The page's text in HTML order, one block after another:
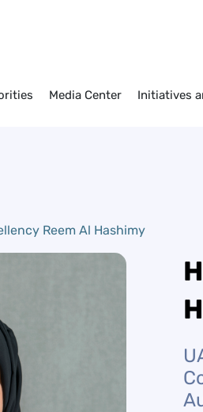
Media Center Initiatives
Reem Al Hashimy